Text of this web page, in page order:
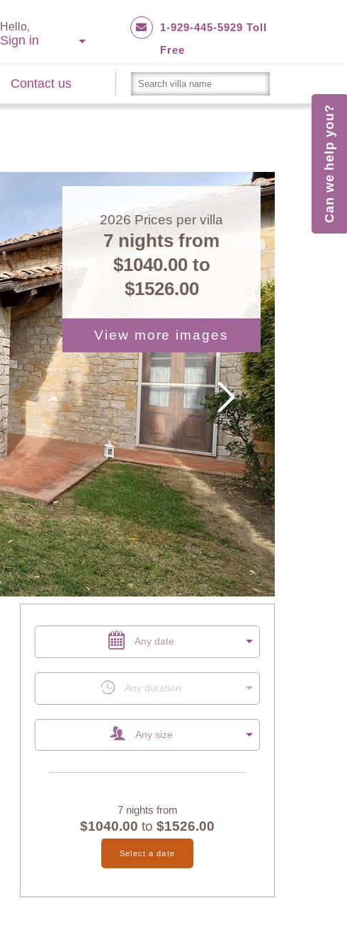
Hello,
Sign in
1-929-445-5929 Toll
Free
Contact us
2026 Prices per villa
7 nights from
$1040.00to
$1526.00
View more images
Any date
Any duration
Any size
7 nights from
$1040.00 to $1526.00
Select a date
Can we help you?